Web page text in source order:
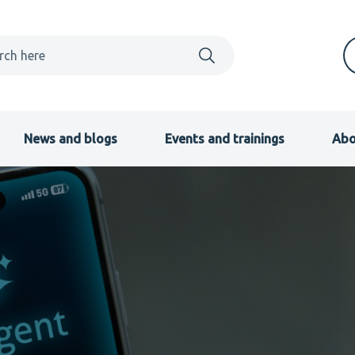
News and blogs Events and trainings